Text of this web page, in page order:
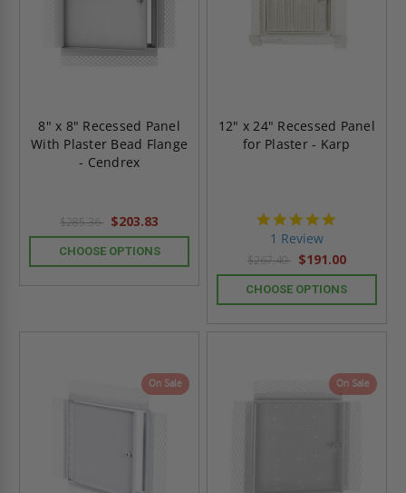
8" x 8" Recessed Panel
With Plaster Bead Flange
- Cendrex
$285.36 $203.83
CHOOSE OPTIONS
12" x 24" Recessed Panel
for Plaster - Karp
1 Review
$267.40 $191.00
CHOOSE OPTIONS
On Sale On Sale